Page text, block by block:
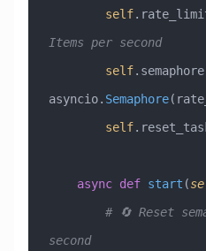
        self
Items per second
        self
.semaphore
asyncio. Semaphore
        self
    async
def start (
second